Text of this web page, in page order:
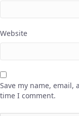
Website
Save my name,
time I comment.